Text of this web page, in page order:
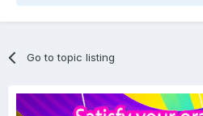
Go to topic listing